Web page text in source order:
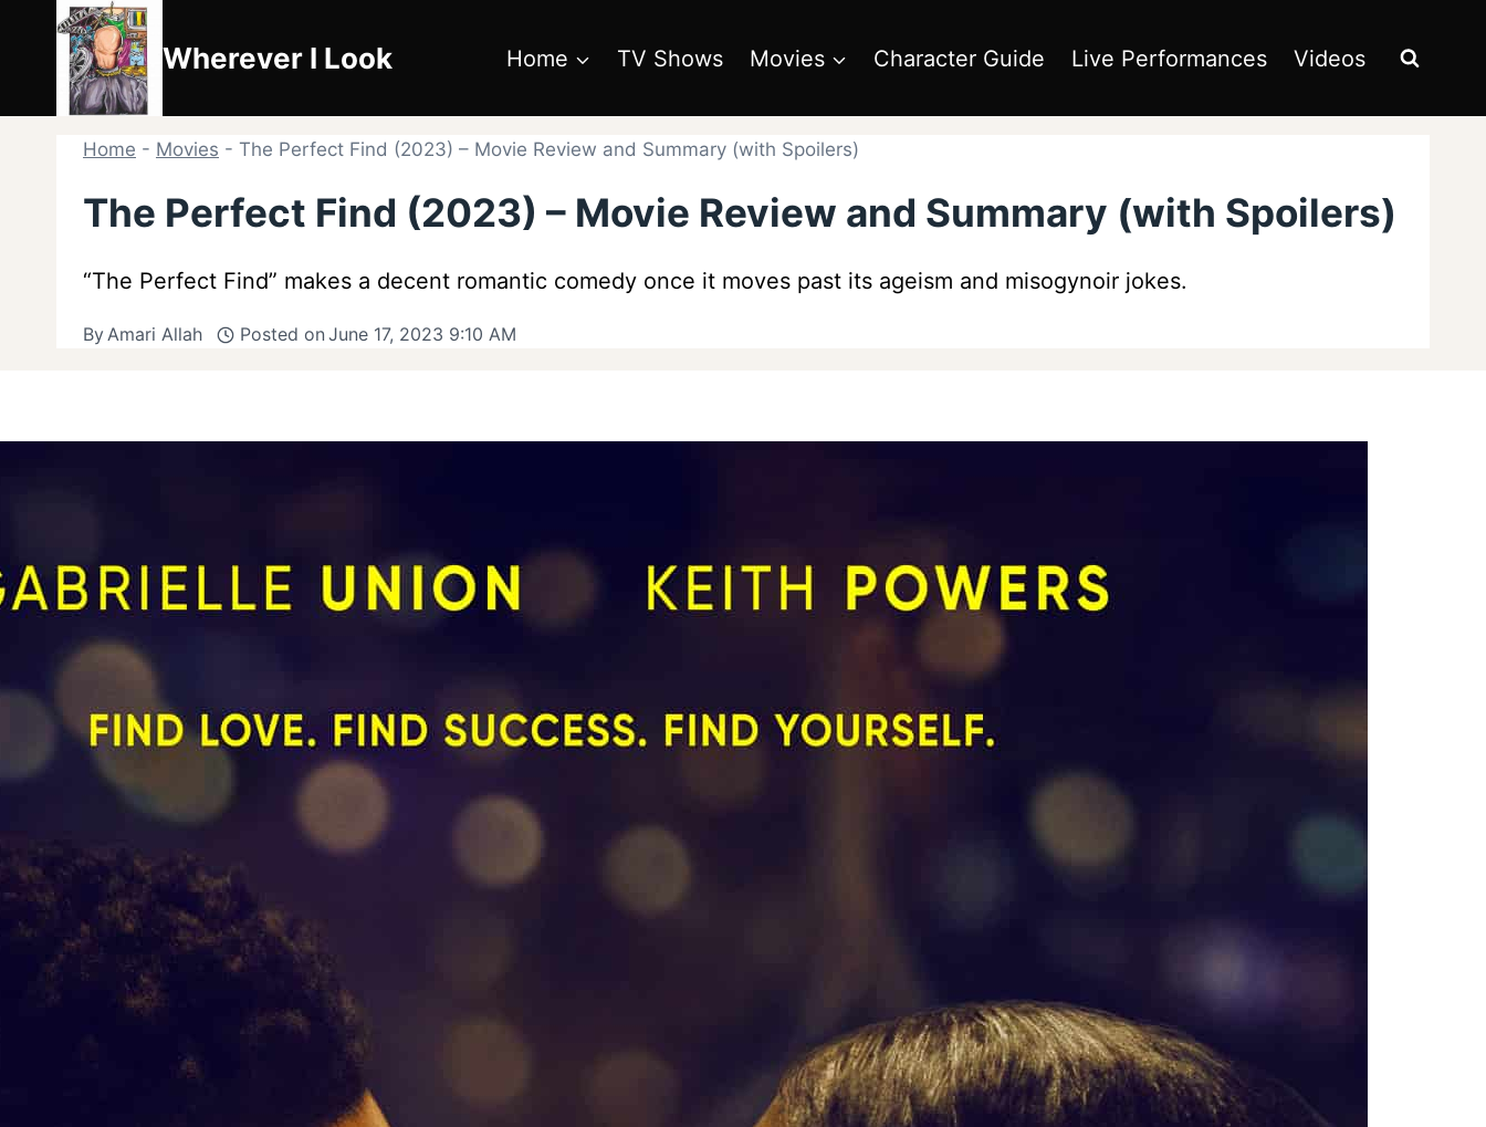
content
Wherever I Look Home TV Shows Movies Character Guide Live Performances Videos
Home - Movies - The Perfect Find (2023) – Movie Review and Summary (with Spoilers)
The Perfect Find (2023) – Movie Review and Summary (with Spoilers)
“The Perfect Find” makes a decent romantic comedy once it moves past its ageism and misogynoir jokes.
ByAmari Allah Posted on June 17, 2023 9:10 AM